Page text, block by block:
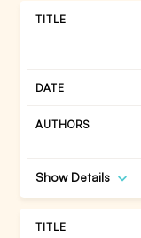
Show Details